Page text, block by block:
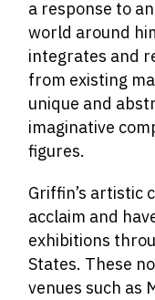
a response to
world around
integrates and
from existing
unique and
imaginative
figures.
Griffin’s artistic
acclaim and
exhibitions
States. These
venues such as